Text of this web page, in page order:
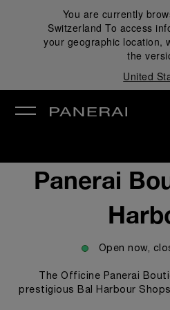
You are currently
Switzerland To access
your geographic location,
the
United
Panerai
Open now,
The Officine Panerai
prestigious Bal Harbour